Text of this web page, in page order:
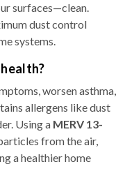
surfaces—clean.
dust control
systems.
worsen asthma,
allergens like dust
Using a MERV 13-
from the air,
a healthier home